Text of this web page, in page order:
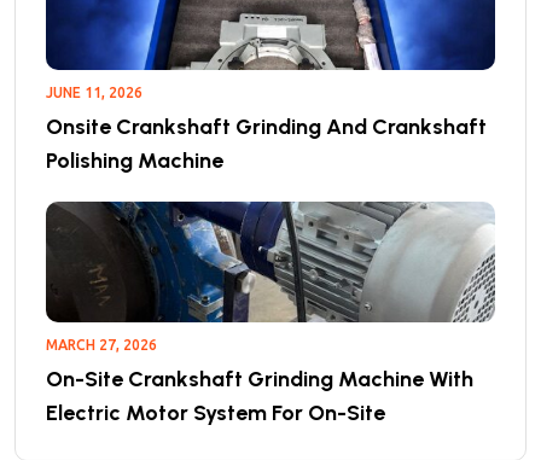
JUNE 11, 2026
Onsite Crankshaft Grinding And Crankshaft
Polishing Machine
MARCH 27, 2026
On-Site Crankshaft Grinding Machine With
Electric Motor System For On-Site